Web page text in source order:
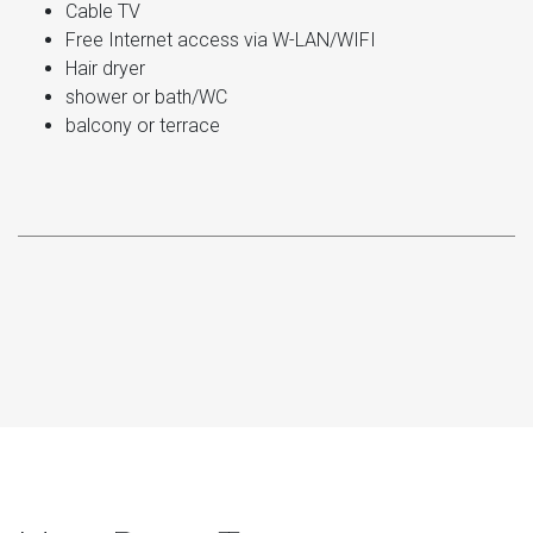
Cable TV
Free Internet access via W-LAN/WIFI
Hair dryer
shower or bath/WC
balcony or terrace